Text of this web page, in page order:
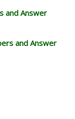
and Answer
and Answer